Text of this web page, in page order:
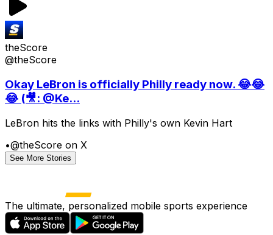
theScore
@theScore
Okay LeBron is officially Philly ready now. 😂😂
😂 (🎥: @Ke...
LeBron hits the links with Philly's own Kevin Hart
•@theScore on X
See More Stories
The ultimate, personalized mobile sports experience